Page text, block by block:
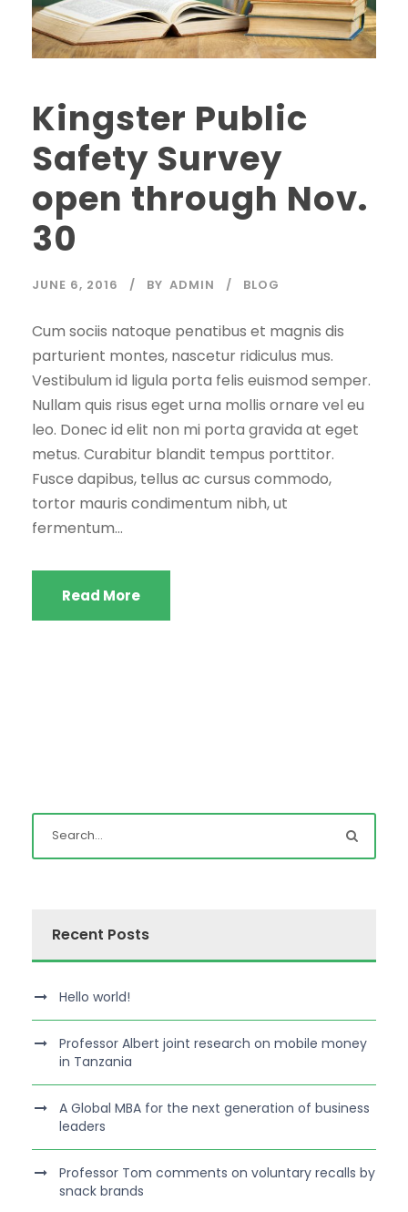
Kingster Public
Safety Survey
open through Nov.
30
JUNE 6, 2016 BY ADMIN BLOG
Cum sociis natoque penatibus et magnis dis
parturient montes, nascetur ridiculus mus.
Vestibulum id ligula porta felis euismod semper.
Nullam quis risus eget urna mollis ornare vel eu
leo. Donec id elit non mi porta gravida at eget
metus. Curabitur blandit tempus porttitor.
Fusce dapibus, tellus ac cursus commodo,
tortor mauris condimentum nibh, ut
fermentum...
Read More
Recent Posts
Hello world!
Professor Albert joint research on mobile money
in Tanzania
A Global MBA for the next generation of business
leaders
Professor Tom comments on voluntary recalls by
snack brands